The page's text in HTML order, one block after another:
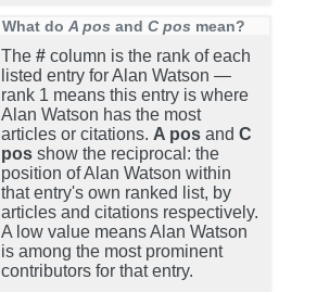
What do A pos and C pos mean?
The # column is the rank of each
listed entry for Alan Watson —
rank 1 means this entry is where
Alan Watson has the most
articles or citations. A pos and C
pos show the reciprocal: the
position of Alan Watson within
that entry's own ranked list, by
articles and citations respectively.
A low value means Alan Watson
is among the most prominent
contributors for that entry.